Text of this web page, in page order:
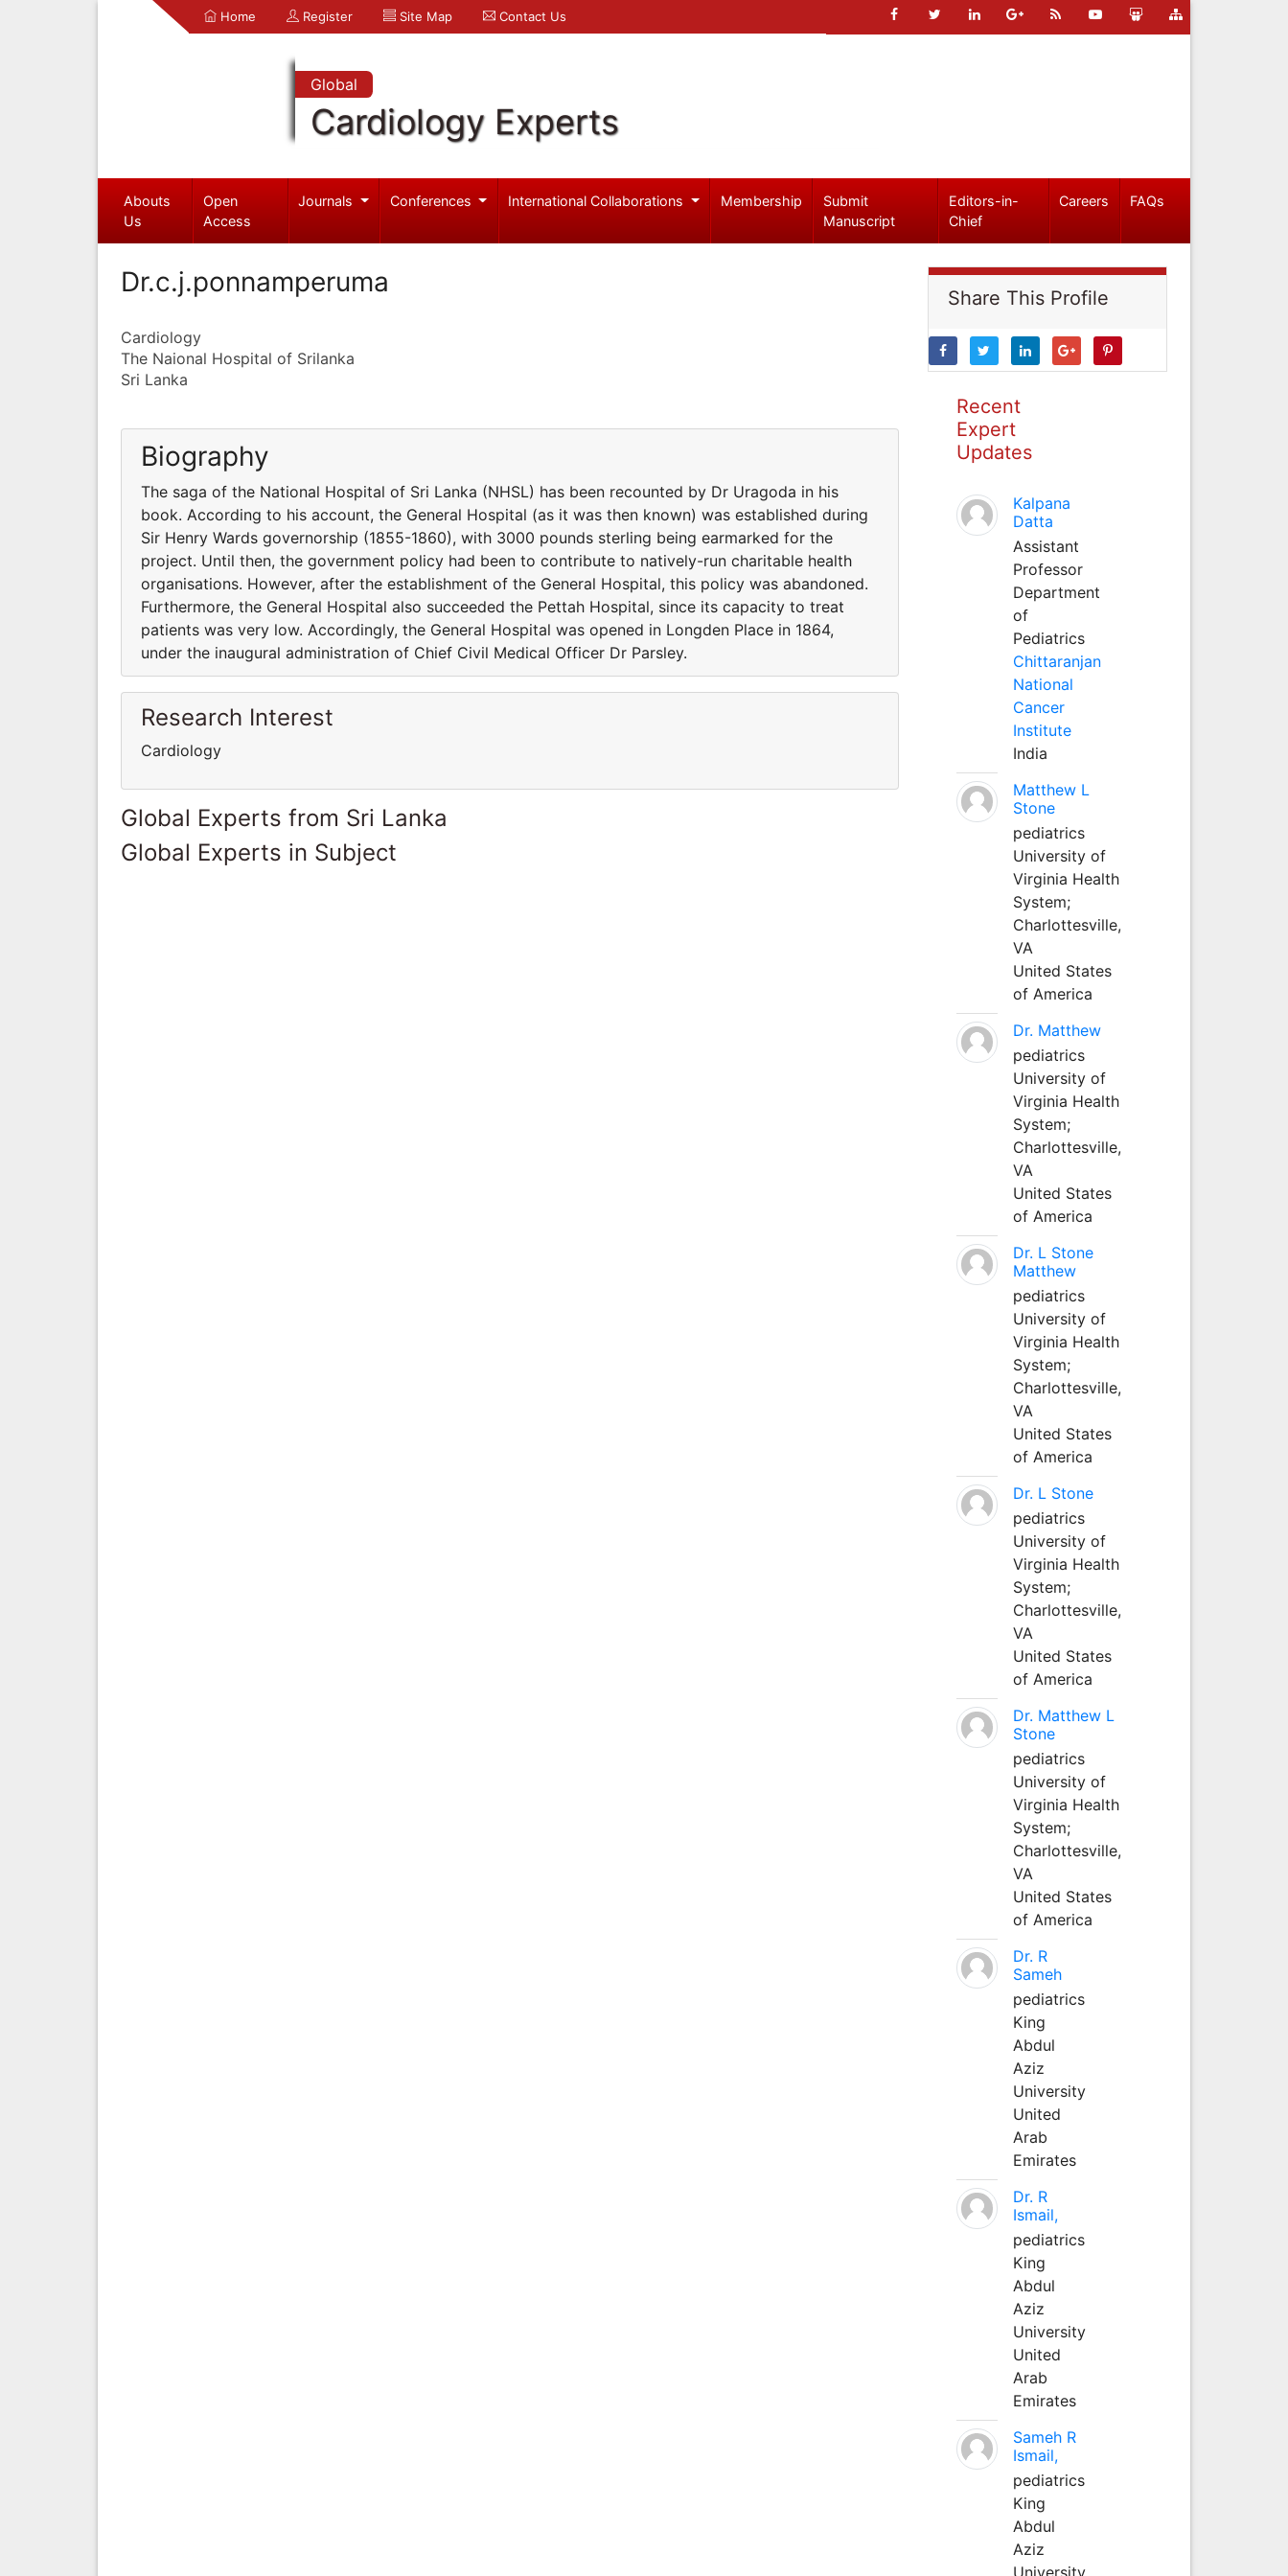
Home Register Site Map Contact Us
Global
Cardiology Experts
Abouts
Us
Open
Access
Journals Conferences International Collaborations Membership
Submit
Manuscript
Editors-in-
Chief
Careers FAQs
Dr.c.j.ponnamperuma
Cardiology
The Naional Hospital of Srilanka
Sri Lanka
Biography
The saga of the National Hospital of Sri Lanka (NHSL) has been recounted by Dr Uragoda in his
book. According to his account, the General Hospital (as it was then known) was established during
Sir Henry Wards governorship (1855-1860), with 3000 pounds sterling being earmarked for the
project. Until then, the government policy had been to contribute to natively-run charitable health
organisations. However, after the establishment of the General Hospital, this policy was abandoned.
Furthermore, the General Hospital also succeeded the Pettah Hospital, since its capacity to treat
patients was very low. Accordingly, the General Hospital was opened in Longden Place in 1864,
under the inaugural administration of Chief Civil Medical Officer Dr Parsley.
Research Interest
Cardiology
Global Experts from Sri Lanka
Global Experts in Subject
Share This Profile
Recent
Expert
Updates
Kalpana
Datta
Assistant
Professor
Department
of
Pediatrics
Chittaranjan
National
Cancer
Institute
India
Matthew L
Stone
pediatrics
University of
Virginia Health
System;
Charlottesville,
VA
United States
of America
Dr. Matthew
pediatrics
University of
Virginia Health
System;
Charlottesville,
VA
United States
of America
Dr. L Stone
Matthew
pediatrics
University of
Virginia Health
System;
Charlottesville,
VA
United States
of America
Dr. L Stone
pediatrics
University of
Virginia Health
System;
Charlottesville,
VA
United States
of America
Dr. Matthew L
Stone
pediatrics
University of
Virginia Health
System;
Charlottesville,
VA
United States
of America
Dr. R
Sameh
pediatrics
King
Abdul
Aziz
University
United
Arab
Emirates
Dr. R
Ismail,
pediatrics
King
Abdul
Aziz
University
United
Arab
Emirates
Sameh R
Ismail,
pediatrics
King
Abdul
Aziz
University